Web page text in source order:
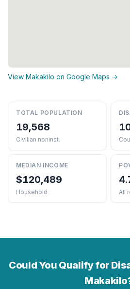
View Makakilo on Google Maps →
TOTAL POPULATION
19,568
Civilian noninst.
MEDIAN INCOME
$120,489
Household All
Could You Qualify for